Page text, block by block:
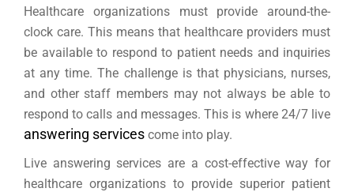
Healthcare organizations must provide around-the-
clock care. This means that healthcare providers must
be available to respond to patient needs and inquiries
at any time. The challenge is that physicians, nurses,
and other staff members may not always be able to
respond to calls and messages. This is where 24/7 live
answering services come into play.
Live answering services are a cost-effective way for
healthcare organizations to provide superior patient